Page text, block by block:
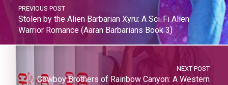
PREVIOUS POST
Stolen by the Alien Barbarian Xyru: A Sci-Fi Alien
Warrior Romance (Aaran Barbarians Book 3)
NEXT POST
Cowboy Brothers of Rainbow Canyon: A Western